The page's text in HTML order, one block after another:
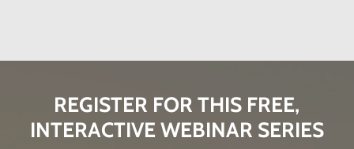
REGISTER FOR THIS FREE,
INTERACTIVE WEBINAR SERIES